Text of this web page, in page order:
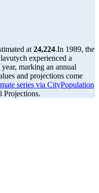
at 24,224.In 1989, the
experienced a
marking an annual
and projections come
series via CityPopulation
Projections.